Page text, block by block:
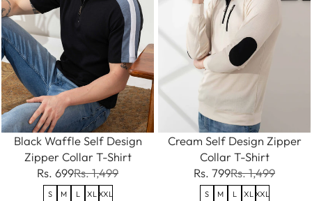
Black Waffle Self Design
Zipper Collar T-Shirt
Rs. 699Rs. 1,499
S M L XL XXL
Cream Self Design Zipper
Collar T-Shirt
Rs. 799Rs. 1,499
S M L XL XXL